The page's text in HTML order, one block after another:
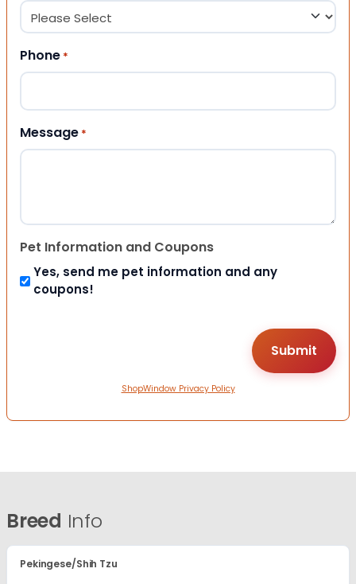
Phone *
Message *
Pet Information and Coupons
Yes, send me pet information and any
coupons!
ShopWindow Privacy Policy
Breed Info
Pekingese/Shih Tzu